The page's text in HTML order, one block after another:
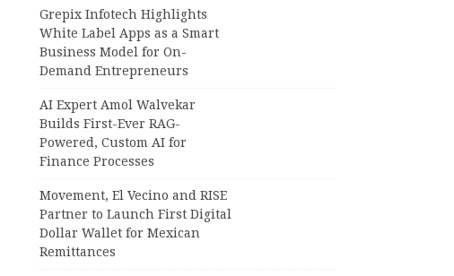
Grepix Infotech Highlights
White Label Apps as a Smart
Business Model for On-
Demand Entrepreneurs
AI Expert Amol Walvekar
Builds First-Ever RAG-
Powered, Custom AI for
Finance Processes
Movement, El Vecino and RISE
Partner to Launch First Digital
Dollar Wallet for Mexican
Remittances